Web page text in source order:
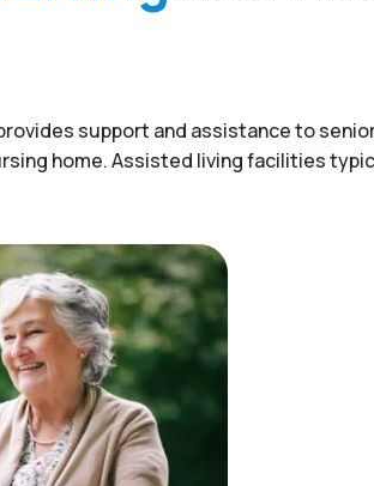
support and assistance to
home. Assisted living facilities